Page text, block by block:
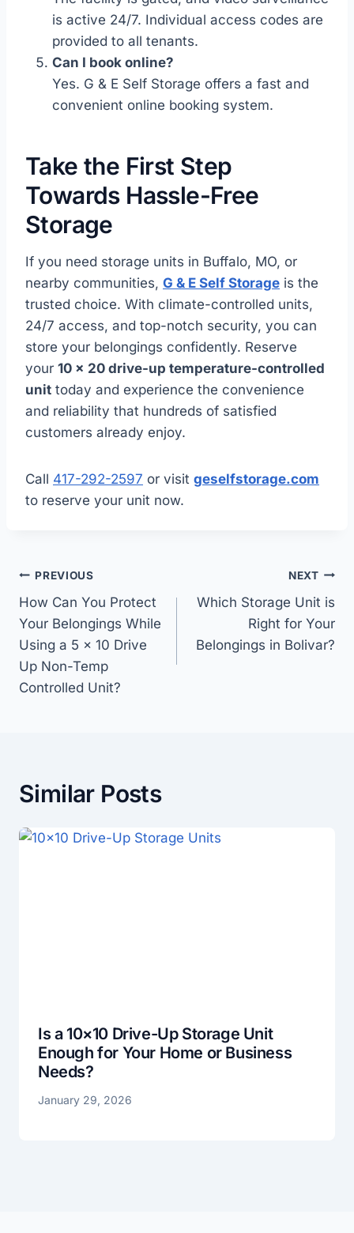
is active 24/7. Individual access codes are
provided to all tenants.
Can I book online?
Yes. G & E Self Storage offers a fast and
convenient online booking system.
Take the First Step
Towards Hassle-Free
Storage
If you need storage units in Buffalo, MO, or
nearby communities, G & E Self Storage is the
trusted choice. With climate-controlled units,
24/7 access, and top-notch security, you can
store your belongings confidently. Reserve
your 10 x 20 drive-up temperature-controlled
unit today and experience the convenience
and reliability that hundreds of satisfied
customers already enjoy.
Call 417-292-2597 or visit geselfstorage.com
to reserve your unit now.
Post
navigation
PREVIOUS
How Can You Protect
Your Belongings While
Using a 5 x 10 Drive
Up Non-Temp
Controlled Unit?
NEXT
Which Storage Unit is
Right for Your
Belongings in Bolivar?
Similar Posts
Is a 10×10 Drive-Up Storage Unit
Enough for Your Home or Business
Needs?
January 29, 2026